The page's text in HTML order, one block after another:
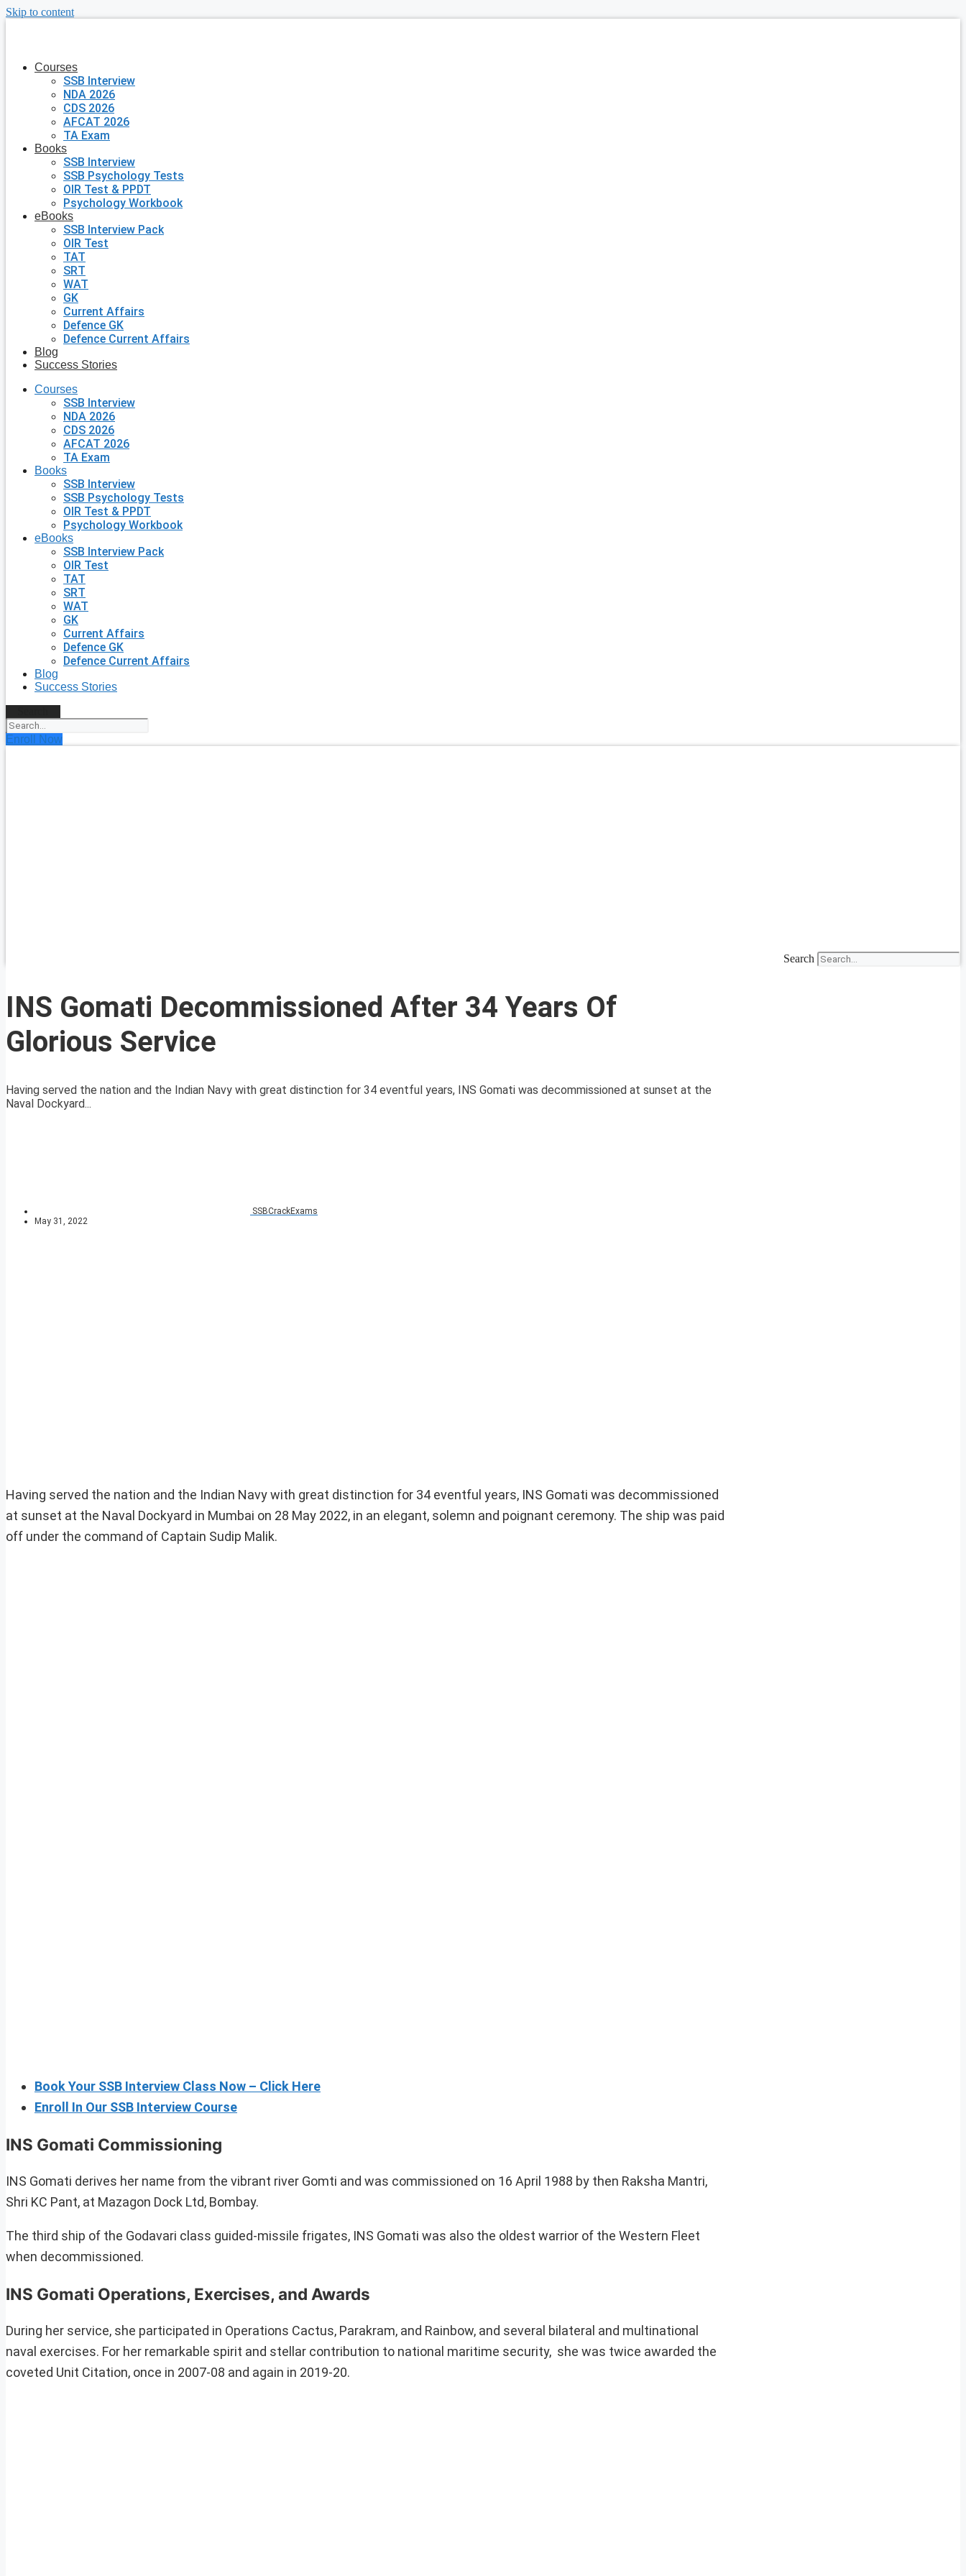
Skip to content
Courses
SSB Interview
NDA 2026
CDS 2026
AFCAT 2026
TA Exam
Books
SSB Interview
SSB Psychology Tests
OIR Test & PPDT
Psychology Workbook
eBooks
SSB Interview Pack
OIR Test
TAT
SRT
WAT
GK
Current Affairs
Defence GK
Defence Current Affairs
Blog
Success Stories
Courses
SSB Interview
NDA 2026
CDS 2026
AFCAT 2026
TA Exam
Books
SSB Interview
SSB Psychology Tests
OIR Test & PPDT
Psychology Workbook
eBooks
SSB Interview Pack
OIR Test
TAT
SRT
WAT
GK
Current Affairs
Defence GK
Defence Current Affairs
Blog
Success Stories
Enroll Now
Search
INS Gomati Decommissioned After 34 Years Of
Glorious Service
Having served the nation and the Indian Navy with great distinction for 34 eventful years, INS Gomati was decommissioned at sunset at the
Naval Dockyard...
SSBCrackExams
May 31, 2022
Having served the nation and the Indian Navy with great distinction for 34 eventful years, INS Gomati was decommissioned
at sunset at the Naval Dockyard in Mumbai on 28 May 2022, in an elegant, solemn and poignant ceremony. The ship was paid
off under the command of Captain Sudip Malik.
Book Your SSB Interview Class Now – Click Here
Enroll In Our SSB Interview Course
INS Gomati Commissioning
INS Gomati derives her name from the vibrant river Gomti and was commissioned on 16 April 1988 by then Raksha Mantri,
Shri KC Pant, at Mazagon Dock Ltd, Bombay.
The third ship of the Godavari class guided-missile frigates, INS Gomati was also the oldest warrior of the Western Fleet
when decommissioned.
INS Gomati Operations, Exercises, and Awards
During her service, she participated in Operations Cactus, Parakram, and Rainbow, and several bilateral and multinational
naval exercises. For her remarkable spirit and stellar contribution to national maritime security, she was twice awarded the
coveted Unit Citation, once in 2007-08 and again in 2019-20.